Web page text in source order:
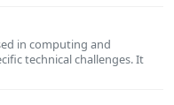
in computing and
technical challenges. It